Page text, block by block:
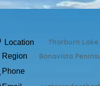
Location
Region
Thorburn Lake
Bonavista
Phone